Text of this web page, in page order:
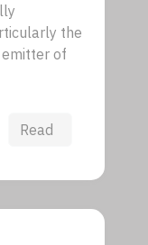
the
of
Read